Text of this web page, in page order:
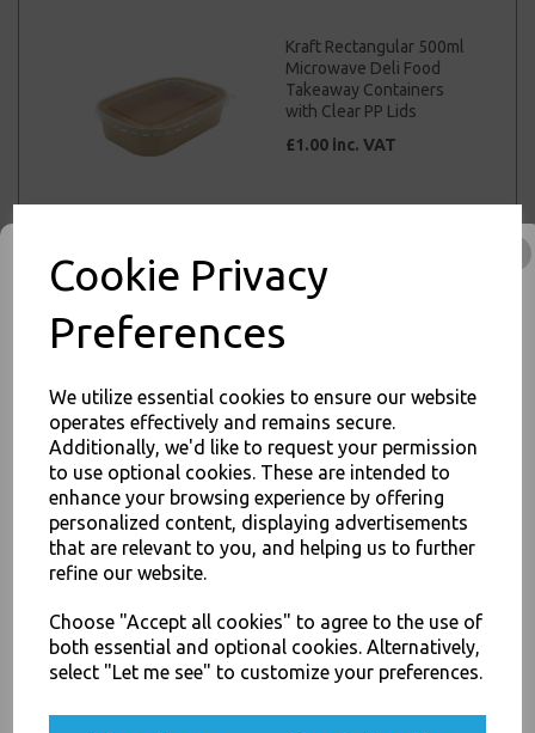
Cookie Privacy
Preferences
We utilize essential cookies to ensure our website
operates effectively and remains secure.
Additionally, we'd like to request your permission
to use optional cookies. These are intended to
enhance your browsing experience by offering
personalized content, displaying advertisements
that are relevant to you, and helping us to further
refine our website.
Choose "Accept all cookies" to agree to the use of
both essential and optional cookies. Alternatively,
select "Let me see" to customize your preferences.
Kraft Rectangular 500ml
Microwave Deli Food
Takeaway Containers
with Clear PP Lids
£1.00 inc. VAT
Kraft Rectangular 650ml
Microwave Deli Food
Kraft Rectangular 750ml
Microwave Deli Food
Takeaway Containers
JOIN OUR MAILING LIST
SIGN UP FOR DISCOUNTS AND FREE SHIPPING OFFERS
You'll also get heads up on deals and discounts before anyone